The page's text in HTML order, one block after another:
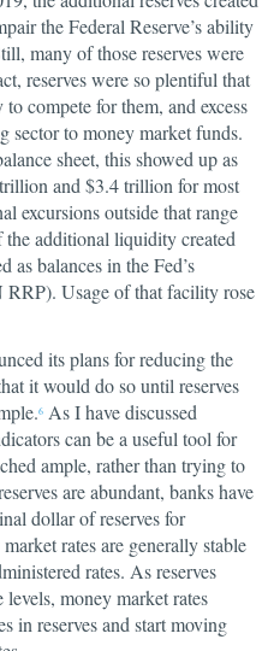
the Federal Reserve’s ability
many of those reserves were
reserves were so plentiful that
compete for them, and excess
to money market funds.
sheet, this showed up as
and $3.4 trillion for most
excursions outside that range
additional liquidity created
as balances in the Fed’s
Usage of that facility rose
its plans for reducing the
it would do so until reserves
6 As I have discussed
can be a useful tool for
ample, rather than trying to
are abundant, banks have
dollar of reserves for
rates are generally stable
rates. As reserves
money market rates
in reserves and start moving